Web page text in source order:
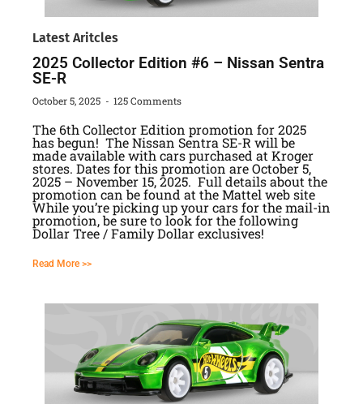
Latest Aritcles
2025 Collector Edition #6 – Nissan Sentra
SE-R
October 5, 2025 125 Comments
The 6th Collector Edition promotion for 2025
has begun! The Nissan Sentra SE-R will be
made available with cars purchased at Kroger
stores. Dates for this promotion are October 5,
2025 – November 15, 2025. Full details about the
promotion can be found at the Mattel web site
While you’re picking up your cars for the mail-in
promotion, be sure to look for the following
Dollar Tree / Family Dollar exclusives!
Read More >>